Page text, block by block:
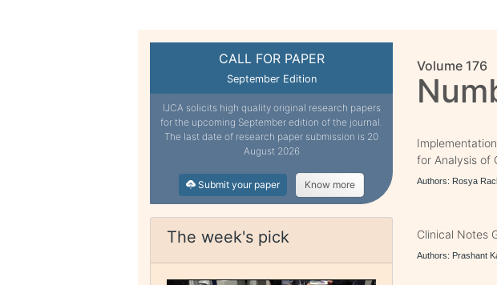
CALL FOR PAPER
September Edition
IJCA solicits high quality original research papers
for the upcoming September edition of the journal.
The last date of research paper submission is 20
August 2026
Submit your paper Know more
The week's pick
Volume 176
for Analysis of
Authors: Rosya
Clinical Notes
Authors: Prashant